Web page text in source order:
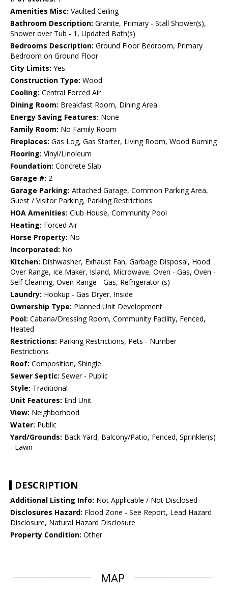
Amenities Misc: Vaulted Ceiling
Bathroom Description: Granite, Primary - Stall Shower(s),
Shower over Tub - 1, Updated Bath(s)
Bedrooms Description: Ground Floor Bedroom, Primary
Bedroom on Ground Floor
City Limits: Yes
Construction Type: Wood
Cooling: Central Forced Air
Dining Room: Breakfast Room, Dining Area
Energy Saving Features: None
Family Room: No Family Room
Fireplaces: Gas Log, Gas Starter, Living Room, Wood Burning
Flooring: Vinyl/Linoleum
Foundation: Concrete Slab
Garage #: 2
Garage Parking: Attached Garage, Common Parking Area,
Guest / Visitor Parking, Parking Restrictions
HOA Amenities: Club House, Community Pool
Heating: Forced Air
Horse Property: No
Incorporated: No
Kitchen: Dishwasher, Exhaust Fan, Garbage Disposal, Hood
Over Range, Ice Maker, Island, Microwave, Oven - Gas, Oven -
Self Cleaning, Oven Range - Gas, Refrigerator (s)
Laundry: Hookup - Gas Dryer, Inside
Ownership Type: Planned Unit Development
Pool: Cabana/Dressing Room, Community Facility, Fenced,
Heated
Restrictions: Parking Restrictions, Pets - Number
Restrictions
Roof: Composition, Shingle
Sewer Septic: Sewer - Public
Style: Traditional
Unit Features: End Unit
View: Neighborhood
Water: Public
Yard/Grounds: Back Yard, Balcony/Patio, Fenced, Sprinkler(s)
- Lawn
DESCRIPTION
Additional Listing Info: Not Applicable / Not Disclosed
Disclosures Hazard: Flood Zone - See Report, Lead Hazard
Disclosure, Natural Hazard Disclosure
Property Condition: Other
MAP